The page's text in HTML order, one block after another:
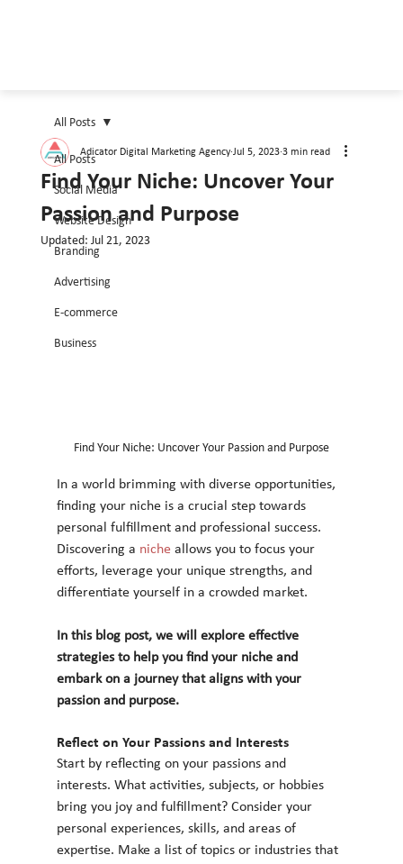
All Posts
Social Media
Website Design
Branding
Advertising
E-commerce
Business
All Posts
Find Your Niche: Uncover Your
Passion and Purpose
Adicator Digital Marketing Agency Jul 5, 2023 3 min read
Updated: Jul 21, 2023
Find Your Niche: Uncover Your Passion and Purpose
In a world brimming with diverse opportunities,
finding your niche is a crucial step towards
personal fulfillment and professional success.
Discovering a niche allows you to focus your
efforts, leverage your unique strengths, and
differentiate yourself in a crowded market.
In this blog post, we will explore effective
strategies to help you find your niche and
embark on a journey that aligns with your
passion and purpose.
Reflect on Your Passions and Interests
Start by reflecting on your passions and
interests. What activities, subjects, or hobbies
bring you joy and fulfillment? Consider your
personal experiences, skills, and areas of
expertise. Make a list of topics or industries that